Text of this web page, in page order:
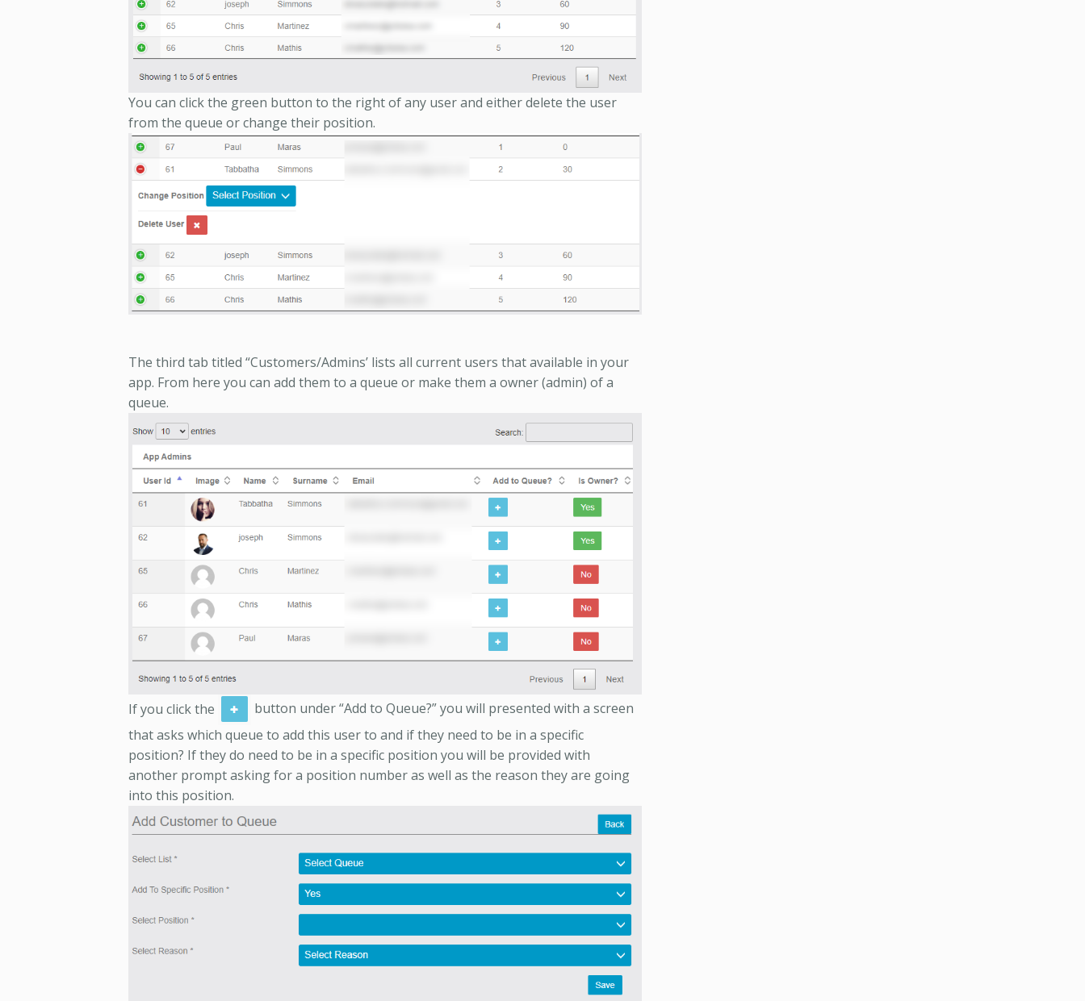
You can click the green button to the right of any user and either delete the user
from the queue or change their position.
The third tab titled “Customers/Admins’ lists all current users that available in your
app. From here you can add them to a queue or make them a owner (admin) of a
queue.
If you click the
button under “Add to Queue?” you will presented with a screen
that asks which queue to add this user to and if they need to be in a specific
position? If they do need to be in a specific position you will be provided with
another prompt asking for a position number as well as the reason they are going
into this position.